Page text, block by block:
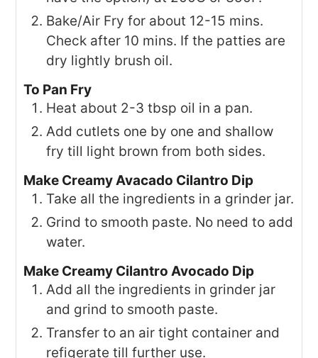
Bake/Air Fry for about 12-15 mins.
Check after 10 mins. If the patties are
dry lightly brush oil.
To Pan Fry
Heat about 2-3 tbsp oil in a pan.
Add cutlets one by one and shallow
fry till light brown from both sides.
Make Creamy Avacado Cilantro Dip
Take all the ingredients in a grinder jar.
Grind to smooth paste. No need to add
water.
Make Creamy Cilantro Avocado Dip
Add all the ingredients in grinder jar
and grind to smooth paste.
Transfer to an air tight container and
refigerate till further use.